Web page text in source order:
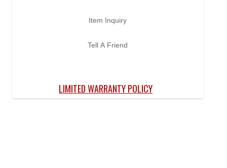
Item Inquiry
Tell A Friend
LIMITED WARRANTY POLICY